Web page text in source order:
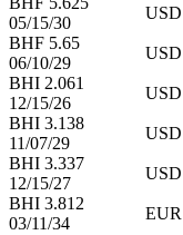
05/15/30
USD
BHF 5.65
06/10/29
USD
BHI 2.061
12/15/26
USD
BHI 3.138
11/07/29
USD
BHI 3.337
12/15/27
USD
BHI 3.812
03/11/34
EUR